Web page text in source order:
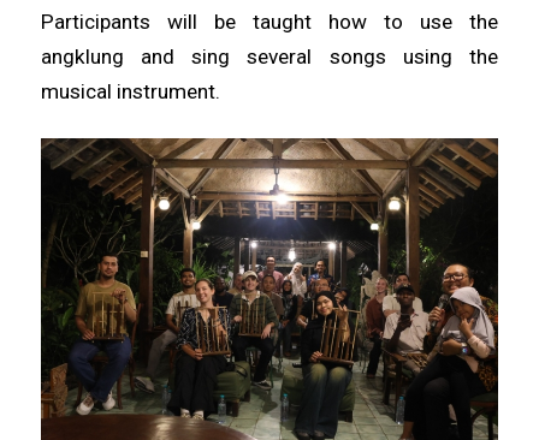
Participants will be taught how to use the
angklung and sing several songs using the
musical instrument.